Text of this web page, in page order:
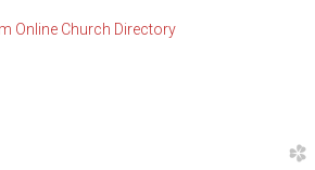
Online Church Directory